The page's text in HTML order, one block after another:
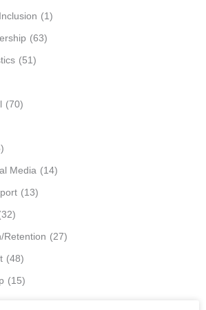
(1)
(63)
(51)
(70)
Media (14)
(13)
Retention (27)
(48)
(15)